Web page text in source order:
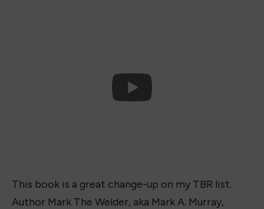
This book is a great change-up on my TBR list.
Author Mark The Welder, aka Mark A. Murray,